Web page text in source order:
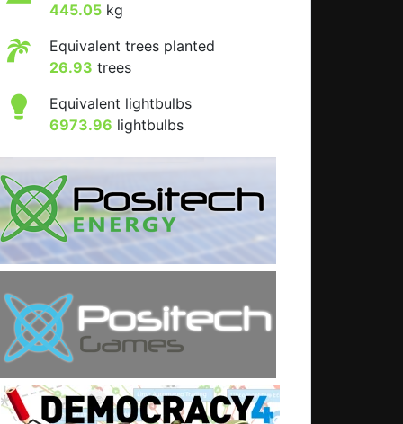
445.05 kg
Equivalent trees planted
26.93 trees
Equivalent lightbulbs
6973.96 lightbulbs